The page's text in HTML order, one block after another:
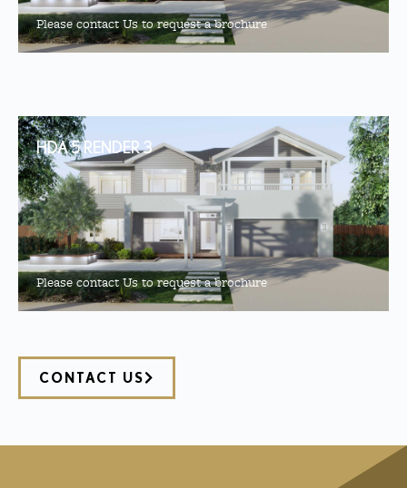
Please contact Us to request a brochure
HDA 5 RENDER 3
Please contact Us to request a brochure
CONTACT US